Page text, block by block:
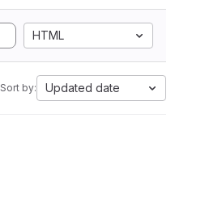
HTML
Sort by: Updated date